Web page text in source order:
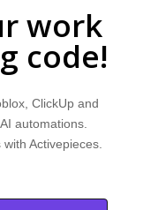
work
code!
ClickUp and
automations.
Activepieces.